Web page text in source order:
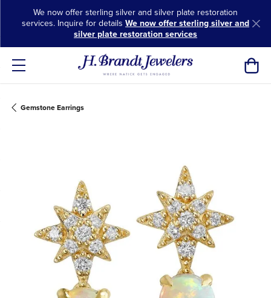
We now offer sterling silver and silver plate restoration
services. Inquire for details We now offer sterling silver and
silver plate restoration services
Gemstone Earrings